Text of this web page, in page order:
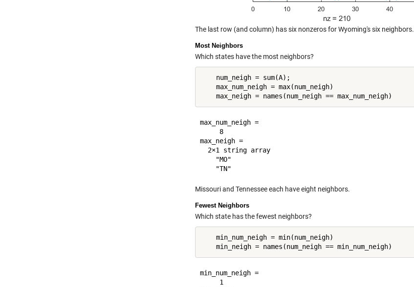
The last row (and column) has six nonzeros for Wyoming's six neighbors.
Most Neighbors
Which states have the most neighbors?
    num_neigh = sum(A);
    max_num_neigh = max(num_neigh)
max_num_neigh =
     8
max_neigh =
  2×1 string array
    "MO"
Missouri and Tennessee each have eight neighbors.
Fewest Neighbors
Which state has the fewest neighbors?
    min_num_neigh = min(num_neigh)
min_num_neigh =
     1